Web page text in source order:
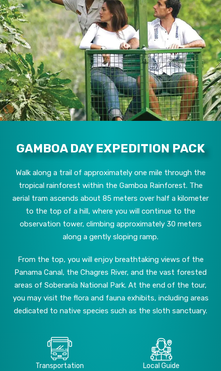
GAMBOA DAY EXPEDITION PACK
Walk along a trail of approximately one mile through the
tropical rainforest within the Gamboa Rainforest. The
aerial tram ascends about 85 meters over half a kilometer
to the top of a hill, where you will continue to the
observation tower, climbing approximately 30 meters
along a gently sloping ramp.
From the top, you will enjoy breathtaking views of the
Panama Canal, the Chagres River, and the vast forested
areas of Soberanía National Park. At the end of the tour,
you may visit the flora and fauna exhibits, including areas
dedicated to native species such as the sloth sanctuary.
Transportation Local Guide